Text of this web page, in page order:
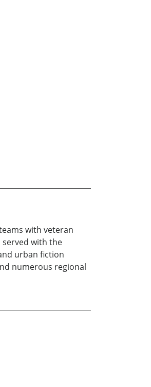
with veteran
served with the
urban fiction
numerous regional